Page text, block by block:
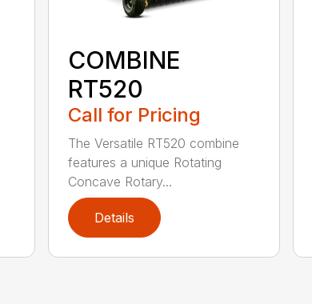
COMBINE
RT520
Call for Pricing
The Versatile RT520 combine
features a unique Rotating
Concave Rotary...
Details